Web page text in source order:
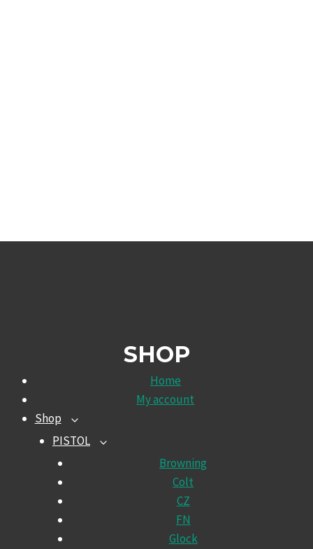
SHOP
Home
My account
Shop
TOGGLE
CHILD
MENU
PISTOL
TOGGLE
Browning
Colt
CZ
FN
Glock